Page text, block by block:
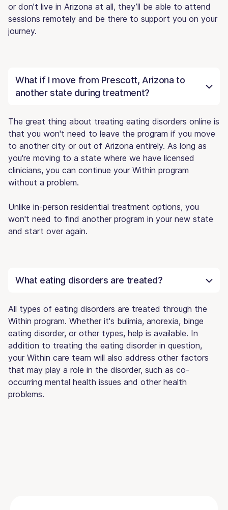
or don’t live in Arizona at all, they’ll be able to attend
sessions remotely and be there to support you on your
journey.
What if I move from Prescott, Arizona to
another state during treatment?
The great thing about treating eating disorders online is
that you won't need to leave the program if you move
to another city or out of Arizona entirely. As long as
you're moving to a state where we have licensed
clinicians, you can continue your Within program
without a problem.
Unlike in-person residential treatment options, you
won't need to find another program in your new state
and start over again.
What eating disorders are treated?
All types of eating disorders are treated through the
Within program. Whether it's bulimia, anorexia, binge
eating disorder, or other types, help is available. In
addition to treating the eating disorder in question,
your Within care team will also address other factors
that may play a role in the disorder, such as co-
occurring mental health issues and other health
problems.